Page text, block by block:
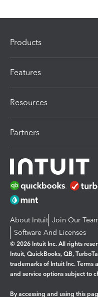
Products
Features
Resources
Partners
About Intuit Join Our
Software And Licenses
© 2026 Intuit Inc. All rights
Intuit, QuickBooks, QB,
trademarks of Intuit Inc. Terms
and service options subject to
By accessing and using this